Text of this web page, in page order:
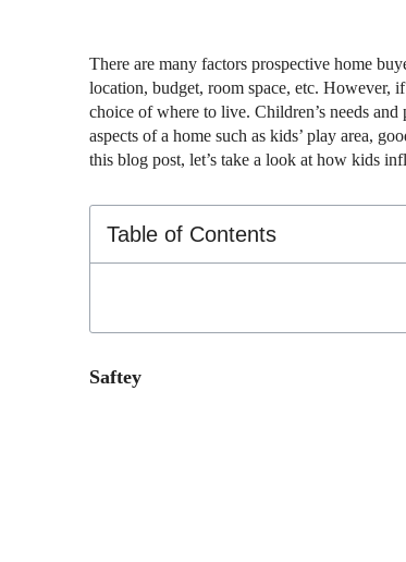
There are many factors prospective home
location, budget, room space, etc. However,
choice of where to live. Children’s needs
aspects of a home such as kids’ play area,
this blog post, let’s take a look at how kids
Table of Contents
Saftey